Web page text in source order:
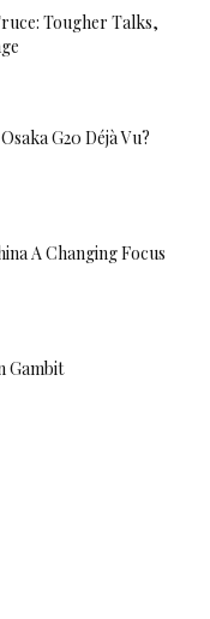
Tougher Talks,
G20 Déjà Vu?
A Changing Focus
Gambit